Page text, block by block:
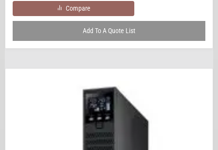
Compare
Add To A Quote List